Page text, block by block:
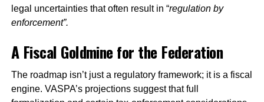
legal uncertainties that often result in “regulation by
enforcement”.
A Fiscal Goldmine for the Federation
The roadmap isn’t just a regulatory framework; it is a fiscal
engine. VASPA’s projections suggest that full